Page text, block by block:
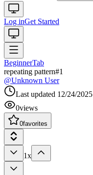
Log inGet Started
BeginnerTab
repeating pattern#1
@Unknown User
Last updated 12/24/2025
0views
0favorites
1x